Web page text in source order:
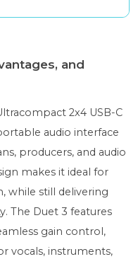
and
2x4 USB-C
audio interface
producers, and audio
makes it ideal for
while still delivering
The Duet 3 features
gain control,
vocals, instruments,